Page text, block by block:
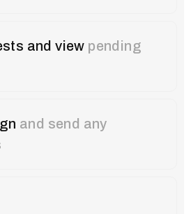
and view pending
and send any